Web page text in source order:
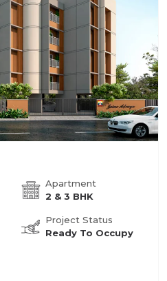
Apartment
2 & 3 BHK
Project Status
Ready To Occupy